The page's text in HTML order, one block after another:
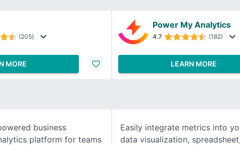
SEE COMPARISON
(205)
MORE
Power My Analytics
4.7 (182)
LEARN MORE
business
platform for teams
Easily integrate metrics into
data visualization,